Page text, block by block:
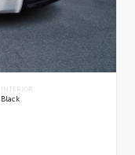
INTERIOR
Black